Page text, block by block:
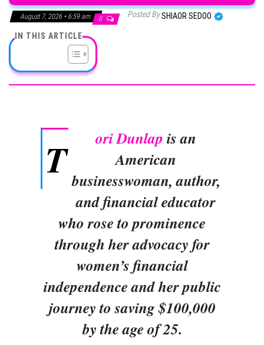
August 7, 2026 • 6:59 am 0 Posted BySHIAOR SEDOO
IN THIS ARTICLE
T ori Dunlap is an
American
businesswoman, author,
and financial educator
who rose to prominence
through her advocacy for
women’s financial
independence and her public
journey to saving $100,000
by the age of 25.